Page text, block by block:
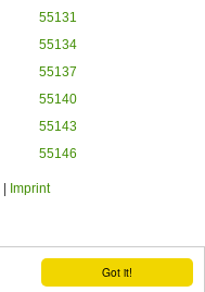
Got it!
55131
55134
55137
55140
55143
55146
Imprint